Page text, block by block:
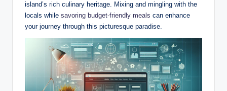
island’s rich culinary heritage. Mixing and mingling with the
locals while savoring budget-friendly meals can enhance
your journey through this picturesque paradise.